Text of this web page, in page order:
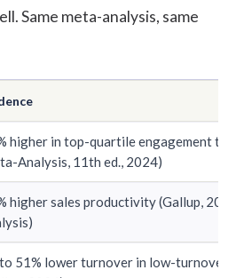
Same meta-analysis, same
higher in top-quartile engagement
Analysis, 11th ed., 2024)
higher sales productivity (Gallup,
51% lower turnover in low-turnover